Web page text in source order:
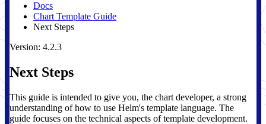
Docs
Chart Template Guide
Next Steps
Version: 4.2.3
Next Steps
This guide is intended to give you, the chart developer, a strong
understanding of how to use Helm's template language. The
guide focuses on the technical aspects of template development.